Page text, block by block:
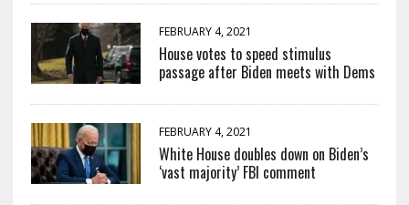
FEBRUARY 4, 2021
House votes to speed stimulus
passage after Biden meets with Dems
FEBRUARY 4, 2021
White House doubles down on Biden’s
‘vast majority’ FBI comment